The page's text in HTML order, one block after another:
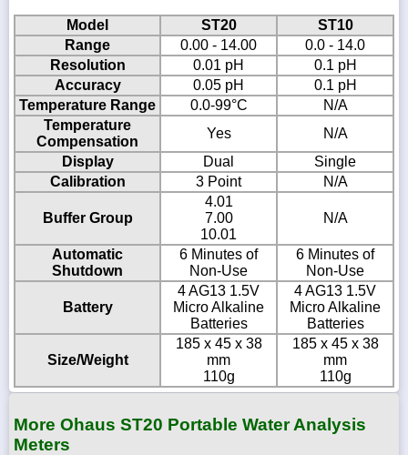
Model ST20
ST10
Range
0.00 - 14.00
0.0 - 14.0
Resolution
0.01 pH
0.1 pH
Accuracy
0.05 pH
0.1 pH
Temperature Range
0.0-99°C
N/A
Temperature
Compensation
Yes
N/A
Display
Dual
Single
Calibration
3 Point N/A
Buffer Group
4.01
7.00
10.01
N/A
Automatic
Shutdown
6 Minutes of
Non-Use
6 Minutes of
Non-Use
Battery
4 AG13 1.5V
Micro Alkaline
Batteries
4 AG13 1.5V
Micro Alkaline
Batteries
Size/Weight
185 x 45 x 38
mm
110g
185 x 45 x 38
mm
110g
More Ohaus ST20 Portable Water Analysis
Meters